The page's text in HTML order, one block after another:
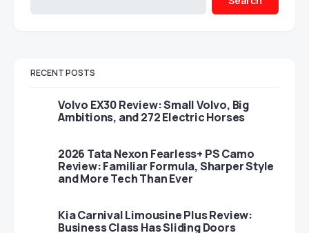
RECENT POSTS
Volvo EX30 Review: Small Volvo, Big
Ambitions, and 272 Electric Horses
2026 Tata Nexon Fearless+ PS Camo
Review: Familiar Formula, Sharper Style
and More Tech Than Ever
Kia Carnival Limousine Plus Review:
Business Class Has Sliding Doors